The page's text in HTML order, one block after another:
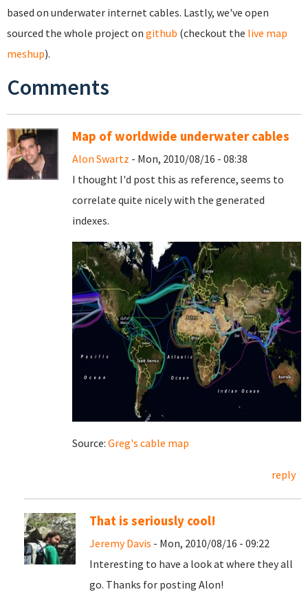
based on underwater internet cables. Lastly, we've open
sourced the whole project on github (checkout the live map
meshup).
Comments
Map of worldwide underwater cables
Alon Swartz - Mon, 2010/08/16 - 08:38
I thought I'd post this as reference, seems to
correlate quite nicely with the generated
indexes.
Source: Greg's cable map
reply
That is seriously cool!
Jeremy Davis - Mon, 2010/08/16 - 09:22
Interesting to have a look at where they all
go. Thanks for posting Alon!